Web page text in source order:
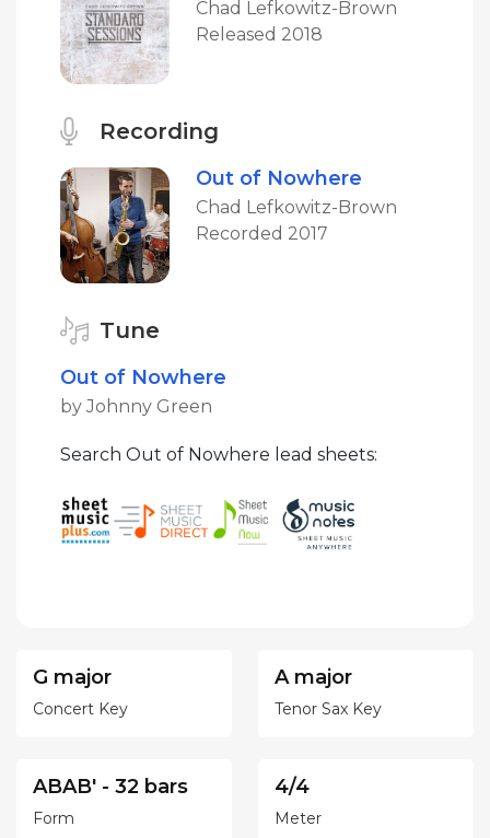
Chad Lefkowitz-Brown
Released 2018
Recording
Out of Nowhere
Chad Lefkowitz-Brown
Recorded 2017
Tune
Out of Nowhere
by Johnny Green
Search Out of Nowhere lead sheets:
G major
Concert Key
A major
Tenor Sax Key
ABAB' - 32 bars
Form
4/4
Meter